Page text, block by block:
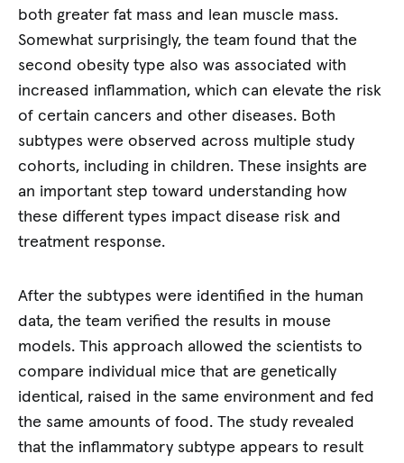
both greater fat mass and lean muscle mass.
Somewhat surprisingly, the team found that the
second obesity type also was associated with
increased inflammation, which can elevate the risk
of certain cancers and other diseases. Both
subtypes were observed across multiple study
cohorts, including in children. These insights are
an important step toward understanding how
these different types impact disease risk and
treatment response.
After the subtypes were identified in the human
data, the team verified the results in mouse
models. This approach allowed the scientists to
compare individual mice that are genetically
identical, raised in the same environment and fed
the same amounts of food. The study revealed
that the inflammatory subtype appears to result